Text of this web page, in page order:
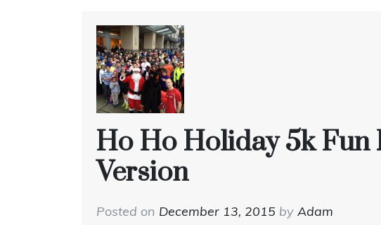
Ho Ho Holiday 5k Fun
Version
Posted on December 13, 2015 by Adam